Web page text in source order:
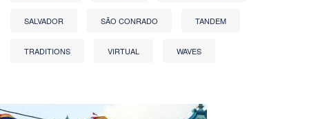
SALVADOR SÃO CONRADO TANDEM
TRADITIONS VIRTUAL WAVES